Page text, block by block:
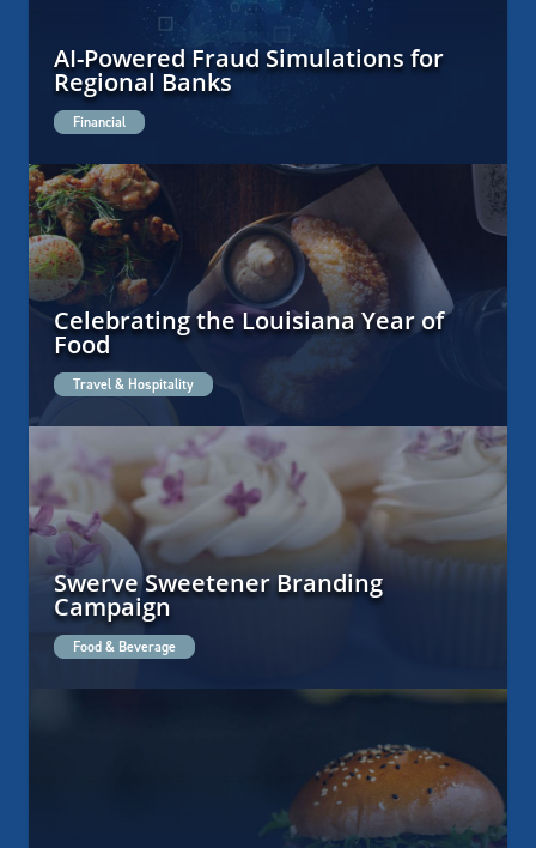
AI-Powered Fraud Simulations for
Regional Banks
Financial
Celebrating the Louisiana Year of
Food
Travel & Hospitality
Swerve Sweetener Branding
Campaign
Food & Beverage